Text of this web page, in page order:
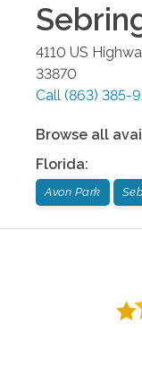
4110 US
33870
Call (863) 385-
Browse all
Florida:
Avon Park